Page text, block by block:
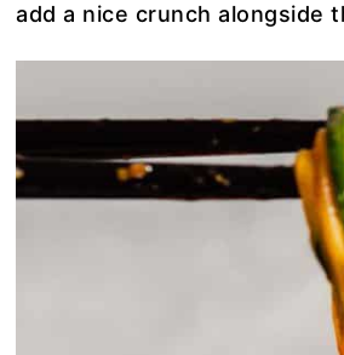
add a nice crunch alongside